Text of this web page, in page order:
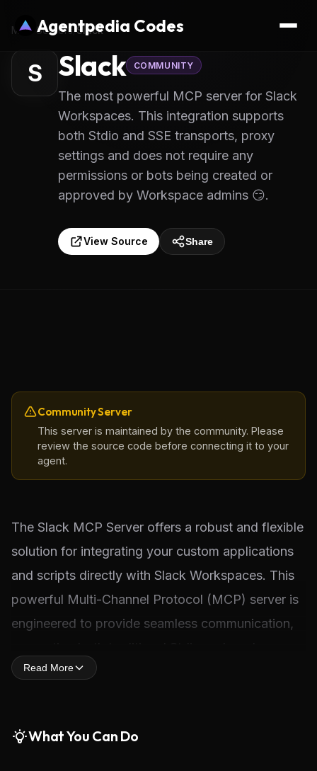
Agentpedia Codes
MCP Servers/Slack
S Slack COMMUNITY
The most powerful MCP server for Slack
Workspaces. This integration supports
both Stdio and SSE transports, proxy
settings and does not require any
permissions or bots being created or
approved by Workspace admins 😏.
View Source Share
Community Server
This server is maintained by the community. Please
review the source code before connecting it to your
agent.
The Slack MCP Server offers a robust and flexible
solution for integrating your custom applications
and scripts directly with Slack Workspaces. This
powerful Multi-Channel Protocol (MCP) server is
engineered to provide seamless communication,
Server-Sent Events (SSE) transports. It also
network environments.
Read More
What You Can Do